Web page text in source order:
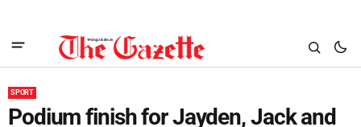
SPORT
Podium finish for Jayden, Jack and